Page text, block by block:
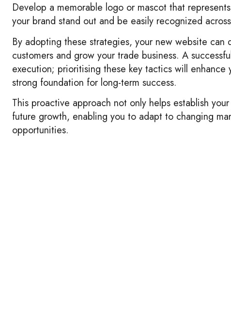
Develop a memorable logo or mascot that represents
your brand stand out and be easily recognized
By adopting these strategies, your new website
customers and grow your trade business. A
execution; prioritising these key tactics will
strong foundation for long-term success.
This proactive approach not only helps establish
future growth, enabling you to adapt to changing
opportunities.